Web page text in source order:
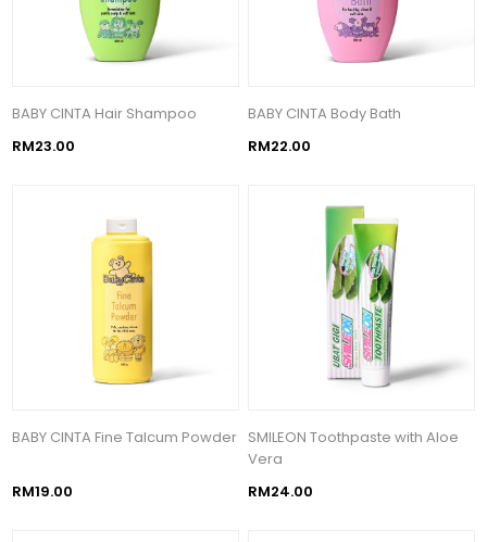
BABY CINTA Hair Shampoo
RM23.00
BABY CINTA Body Bath
RM22.00
BABY CINTA Fine Talcum Powder
RM19.00
SMILEON Toothpaste with Aloe
Vera
RM24.00